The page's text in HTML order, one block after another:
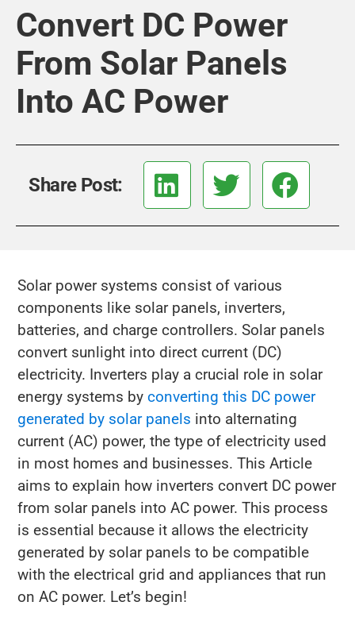
Convert DC Power
From Solar Panels
Into AC Power
Share Post:
Solar power systems consist of various
components like solar panels, inverters,
batteries, and charge controllers. Solar panels
convert sunlight into direct current (DC)
electricity. Inverters play a crucial role in solar
energy systems byconverting this DC power
generated by solar panels into alternating
current (AC) power, the type of electricity used
in most homes and businesses. This Article
aims to explain how inverters convert DC power
from solar panels into AC power. This process
is essential because it allows the electricity
generated by solar panels to be compatible
with the electrical grid and appliances that run
on AC power. Let’s begin!